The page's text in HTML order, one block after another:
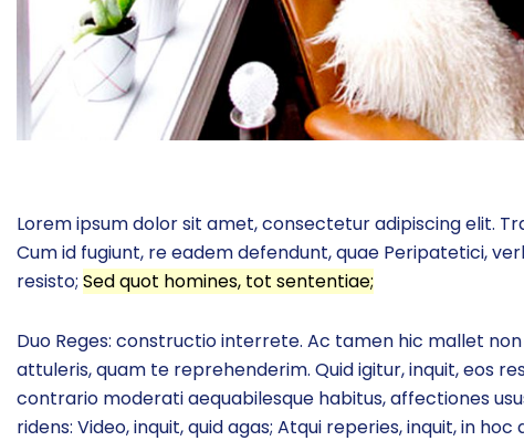
Lorem ipsum dolor sit amet, consectetur adipiscing elit.
Cum id fugiunt, re eadem defendunt, quae Peripatetici,
resisto; Sed quot homines, tot sententiae;
Duo Reges: constructio interrete. Ac tamen hic mallet
attuleris, quam te reprehenderim. Quid igitur, inquit, eos
contrario moderati aequabilesque habitus, affectiones
ridens: Video, inquit, quid agas; Atqui reperies, inquit, in